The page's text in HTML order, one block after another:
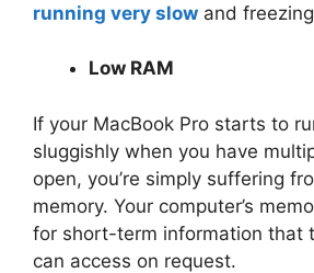
running very slow and
Low RAM
If your MacBook Pro starts to
sluggishly when you have
open, you’re simply suffering
memory. Your computer’s
for short-term information that
can access on request.